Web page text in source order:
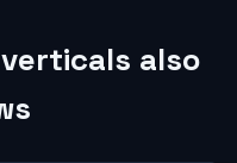
also